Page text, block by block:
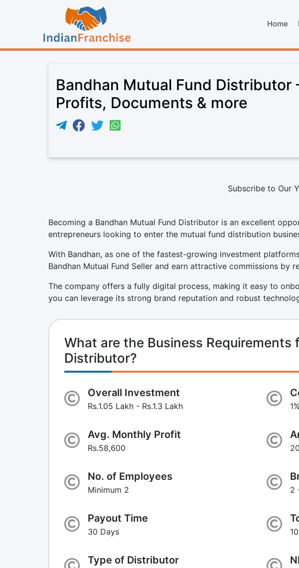
Home
Bandhan Mutual Fund Distributor
Profits, Documents & more
Subscribe to Our
Becoming a Bandhan Mutual Fund Distributor is an excellent
entrepreneurs looking to enter the mutual fund distribution
With Bandhan, as one of the fastest-growing investment
Bandhan Mutual Fund Seller and earn attractive commissions by
The company offers a fully digital process, making it easy to
you can leverage its strong brand reputation and robust
What are the Business Requirements
Distributor?
Overall Investment
Rs.1.05 Lakh - Rs.1.3 Lakh
Avg. Monthly Profit
Rs.58,600
No. of Employees
Minimum 2 2
Payout Time
30 Days
Type of Distributor